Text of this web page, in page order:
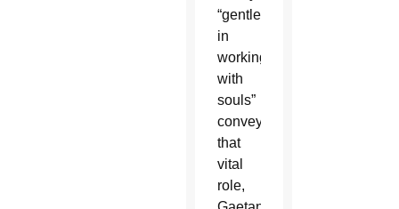
“gentleness
in
working
with
souls”
conveys
that
vital
role,